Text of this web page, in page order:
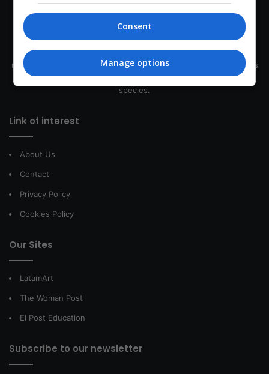
This site belongs to Globsa.org, a well-thought-out analytical
messenger, we seek to keep people integrated with each other's
development within the time of the triad: person — society —
species.
Link of interest
About Us
Contact
Privacy Policy
Cookies Policy
Our Sites
LatamArt
The Woman Post
El Post Education
Subscribe to our newsletter
Consent
Manage options